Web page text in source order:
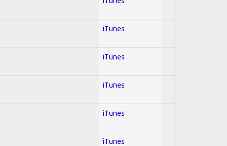
iTunes
iTunes
iTunes
iTunes
iTunes